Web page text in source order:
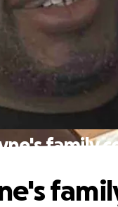
family